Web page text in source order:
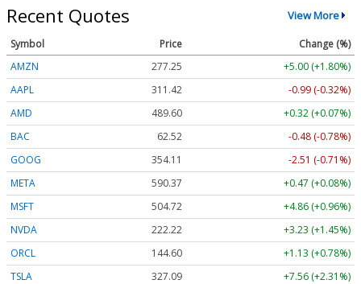
Recent Quotes View More
Symbol Price
Change (%)
AMZN
277.25
+5.00 (+1.80%)
AAPL
311.42
-0.99 (-0.32%)
AMD
489.60
+0.32 (+0.07%)
BAC
62.52
-0.48 (-0.78%)
GOOG
354.11
-2.51 (-0.71%)
META
590.37
+0.47 (+0.08%)
MSFT
504.72
+4.86 (+0.96%)
NVDA
222.22
+3.23 (+1.45%)
ORCL
144.60
+1.13 (+0.78%)
TSLA
327.09 +7.56 (+2.31%)